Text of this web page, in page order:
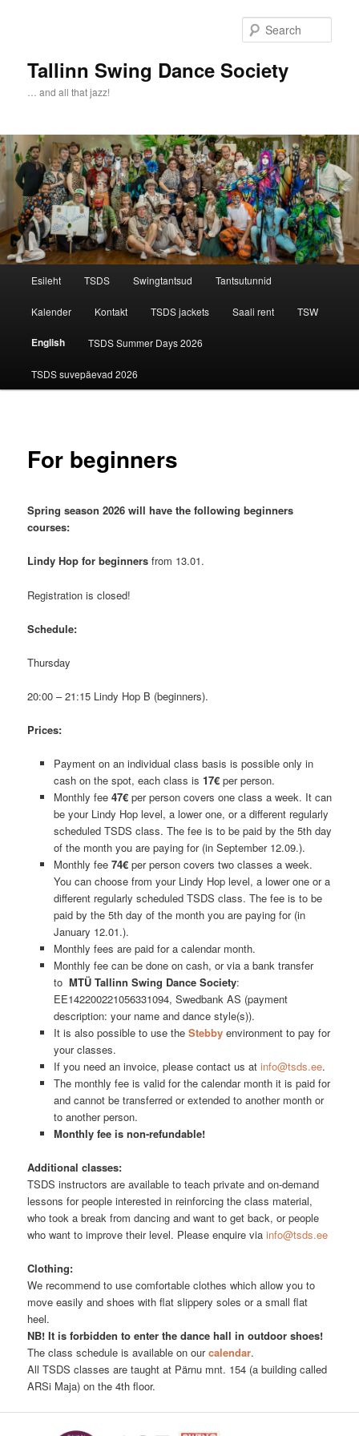
Tallinn Swing Dance Society
… and all that jazz!
Skip to primary content
Skip to secondary content
Esileht TSDS Swingtantsud Tantsutunnid
Kalender Kontakt TSDS jackets Saali rent TSW
English TSDS Summer Days 2026
TSDS suvepäevad 2026
For beginners
Spring season 2026 will have the following beginners
courses:
Lindy Hop for beginners from 13.01.
Registration is closed!
Schedule:
Thursday
20:00 – 21:15 Lindy Hop B (beginners).
Prices:
Payment on an individual class basis is possible only in
cash on the spot, each class is 17€per person.
Monthly fee 47€per person covers one class a week. It can
be your Lindy Hop level, a lower one, or a different regularly
scheduled TSDS class. The fee is to be paid by the 5th day
of the month you are paying for (in September 12.09.).
Monthly fee 74€per person covers two classes a week.
You can choose from your Lindy Hop level, a lower one or a
different regularly scheduled TSDS class. The fee is to be
paid by the 5th day of the month you are paying for (in
January 12.01.).
Monthly fees are paid for a calendar month.
Monthly fee can be done on cash, or via a bank transfer
to MTÜ Tallinn Swing Dance Society:
EE142200221056331094, Swedbank AS (payment
description: your name and dance style(s)).
It is also possible to use the Stebbyenvironment to pay for
your classes.
If you need an invoice, please contact us at info@tsds.ee.
The monthly fee is valid for the calendar month it is paid for
and cannot be transferred or extended to another month or
to another person.
Monthly fee is non-refundable!
Additional classes:
TSDS instructors are available to teach private and on-demand
lessons for people interested in reinforcing the class material,
who took a break from dancing and want to get back, or people
who want to improve their level. Please enquire viainfo@tsds.ee
Clothing:
We recommend to use comfortable clothes which allow you to
move easily and shoes with flat slippery soles or a small flat
heel.
NB! It is forbidden to enter the dance hall in outdoor shoes!
The class schedule is available on ourcalendar.
All TSDS classes are taught at Pärnu mnt. 154 (a building called
ARSi Maja) on the 4th floor.